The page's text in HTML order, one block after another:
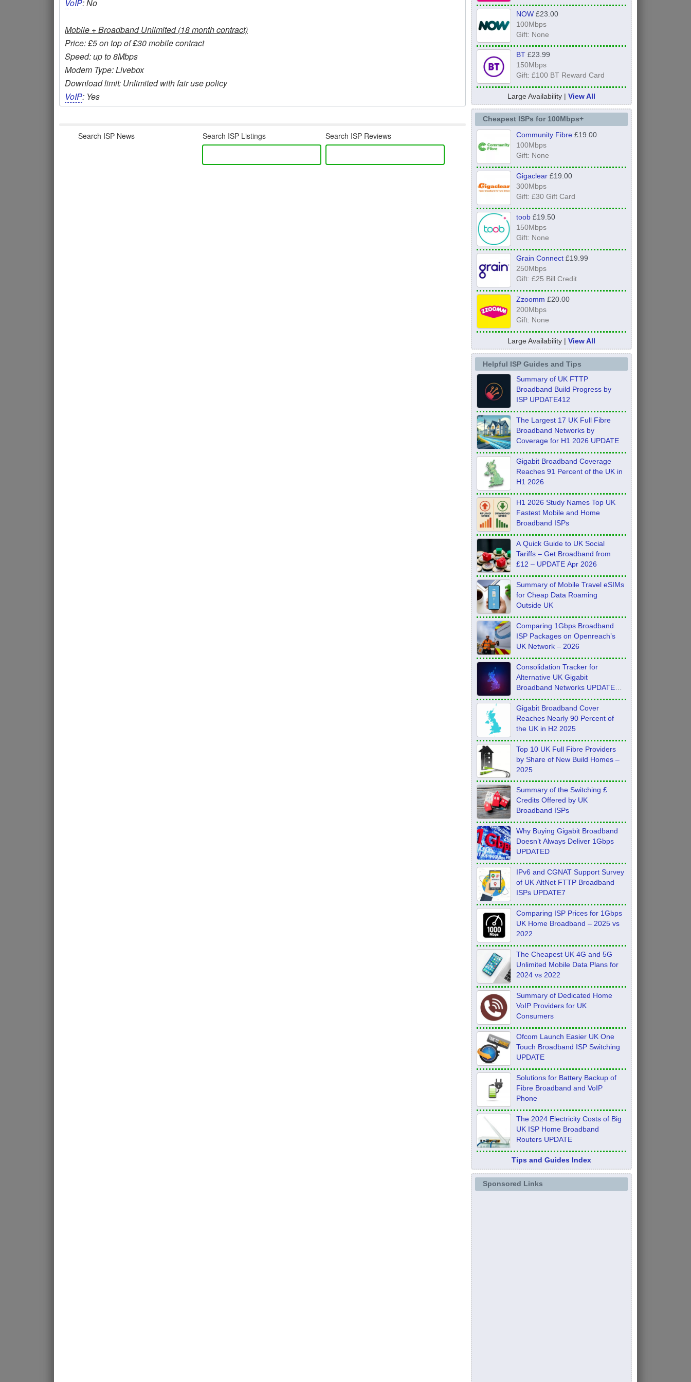
VoIP: No
Mobile + Broadband Unlimited (18 month contract)
Price: £5 on top of £30 mobile contract
Speed: up to 8Mbps
Modem Type: Livebox
Download limit: Unlimited with fair use policy
VoIP: Yes
Search ISP News Search ISP Listings Search ISP Reviews
NOW£23.00
100Mbps
Gift: None
BT£23.99
150Mbps
Gift: £100 BT Reward Card
Large Availability | View All
Cheapest ISPs for 100Mbps+
Community Fibre£19.00
100Mbps
Gift: None
Gigaclear£19.00
300Mbps
Gift: £30 Gift Card
toob£19.50
150Mbps
Gift: None
Grain Connect£19.99
250Mbps
Gift: £25 Bill Credit
Zzoomm £20.00
200Mbps
Gift: None
Large Availability | View All
Helpful ISP Guides and Tips
Summary of UK FTTP
Broadband Build Progress by
ISP UPDATE412
The Largest 17 UK Full Fibre
Broadband Networks by
Coverage for H1 2026 UPDATE
Gigabit Broadband Coverage
Reaches 91 Percent of the UK in
H1 2026
H1 2026 Study Names Top UK
Fastest Mobile and Home
Broadband ISPs
A Quick Guide to UK Social
Tariffs – Get Broadband from
£12 – UPDATE Apr 2026
Summary of Mobile Travel eSIMs
for Cheap Data Roaming
Outside UK
Comparing 1Gbps Broadband
ISP Packages on Openreach’s
UK Network – 2026
Consolidation Tracker for
Alternative UK Gigabit
Broadband Networks UPDATE
Feb 2026
Gigabit Broadband Cover
Reaches Nearly 90 Percent of
the UK in H2 2025
Top 10 UK Full Fibre Providers
by Share of New Build Homes –
2025
Summary of the Switching £
Credits Offered by UK
Broadband ISPs
Why Buying Gigabit Broadband
Doesn’t Always Deliver 1Gbps
UPDATED
IPv6 and CGNAT Support Survey
of UK AltNet FTTP Broadband
ISPs UPDATE7
Comparing ISP Prices for 1Gbps
UK Home Broadband – 2025 vs
2022
The Cheapest UK 4G and 5G
Unlimited Mobile Data Plans for
2024 vs 2022
Summary of Dedicated Home
VoIP Providers for UK
Consumers
Ofcom Launch Easier UK One
Touch Broadband ISP Switching
UPDATE
Solutions for Battery Backup of
Fibre Broadband and VoIP
Phone
The 2024 Electricity Costs of Big
UK ISP Home Broadband
Routers UPDATE
Tips and Guides Index
Sponsored Links